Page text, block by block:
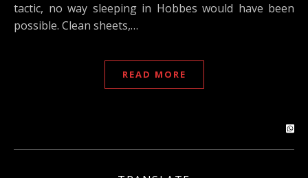
tactic, no way sleeping in Hobbes would have been
possible. Clean sheets,…
READ MORE